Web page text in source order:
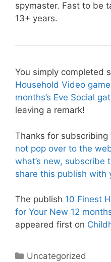
spymaster. Fast to be
13+ years.
You simply completed
Household Video
months’s Eve Social
leaving a remark!
Thanks for subscribing
not pop over to the
what’s new, subscribe
share this publish with
The publish 10 Finest
for Your New 12
appeared first on
Categories
Uncategorized